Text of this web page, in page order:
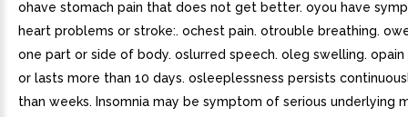
ohave stomach pain that does not get better. oyou have
heart problems or stroke:. ochest pain. otrouble breathing.
one part or side of body. oslurred speech. oleg swelling.
or lasts more than 10 days. osleeplessness persists
than weeks. Insomnia may be symptom of serious underlying